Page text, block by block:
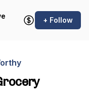
+ Follow